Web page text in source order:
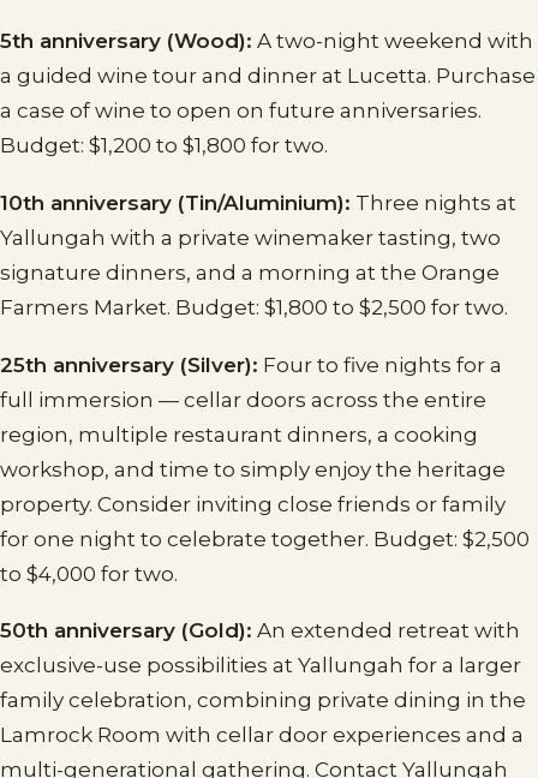
5th anniversary (Wood): A two-night weekend with
a guided wine tour and dinner at Lucetta. Purchase
a case of wine to open on future anniversaries.
Budget: $1,200 to $1,800 for two.
10th anniversary (Tin/Aluminium): Three nights at
Yallungah with a private winemaker tasting, two
signature dinners, and a morning at the Orange
Farmers Market. Budget: $1,800 to $2,500 for two.
25th anniversary (Silver): Four to five nights for a
full immersion — cellar doors across the entire
region, multiple restaurant dinners, a cooking
workshop, and time to simply enjoy the heritage
property. Consider inviting close friends or family
for one night to celebrate together. Budget: $2,500
to $4,000 for two.
50th anniversary (Gold): An extended retreat with
exclusive-use possibilities at Yallungah for a larger
family celebration, combining private dining in the
Lamrock Room with cellar door experiences and a
multi-generational gathering. Contact Yallungah